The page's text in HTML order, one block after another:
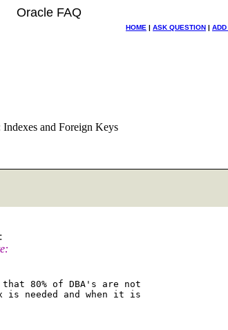
Oracle FAQ
HOME | ASK QUESTION | ADD
and Foreign Keys
80% of DBA's are not
is needed and when it is